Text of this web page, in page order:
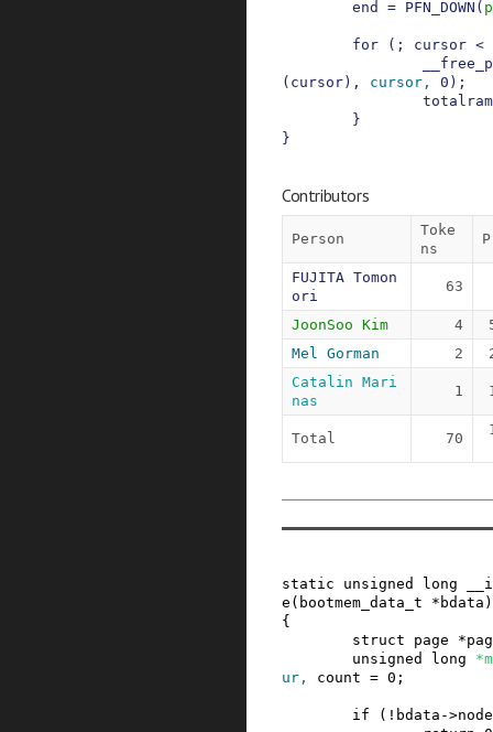
end
= PFN_DOWN (
for ( ; cursor <
( cursor ) , cursor , 0 ) ;
}
}
Contributors
Person
Toke
ns
FUJITA Tomon
ori
63
JoonSoo Kim 4
Mel Gorman
2
Catalin Mari
nas
1
Total 70
static unsigned long
e ( bootmem_data_t * bdata )
{
struct
page *
unsigned
long *
ur , count = 0 ;
if ( ! bdata ->